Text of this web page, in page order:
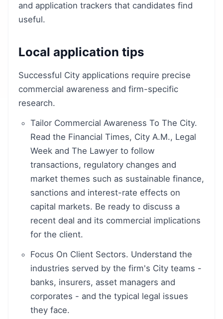
and application trackers that candidates find
useful.
Local application tips
Successful City applications require precise
commercial awareness and firm-specific
research.
Tailor Commercial Awareness To The City.
Read the Financial Times, City A.M., Legal
Week and The Lawyer to follow
transactions, regulatory changes and
market themes such as sustainable finance,
sanctions and interest-rate effects on
capital markets. Be ready to discuss a
recent deal and its commercial implications
for the client.
Focus On Client Sectors. Understand the
industries served by the firm's City teams -
banks, insurers, asset managers and
corporates - and the typical legal issues
they face.